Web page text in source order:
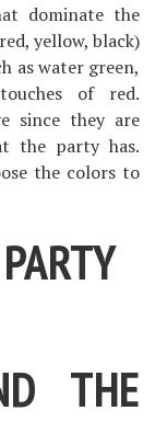
dominate the
yellow, black)
as water green,
of red.
since they are
the party has.
the colors to
THE